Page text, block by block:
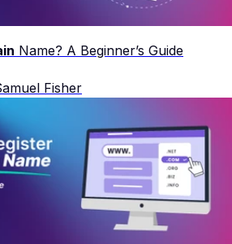
Name? A Beginner’s Guide
Fisher